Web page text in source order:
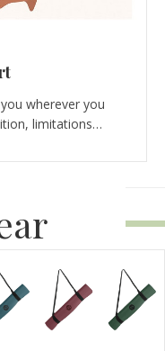
wherever you
limitations…